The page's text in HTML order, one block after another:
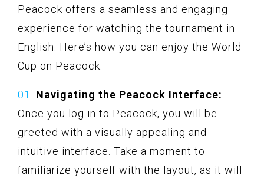
Peacock offers a seamless and engaging
experience for watching the tournament in
English. Here’s how you can enjoy the World
Cup on Peacock:
Navigating the Peacock Interface:
Once you log in to Peacock, you will be
greeted with a visually appealing and
intuitive interface. Take a moment to
familiarize yourself with the layout, as it will